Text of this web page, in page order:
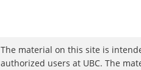
The material on this site is
authorized users at UBC. The